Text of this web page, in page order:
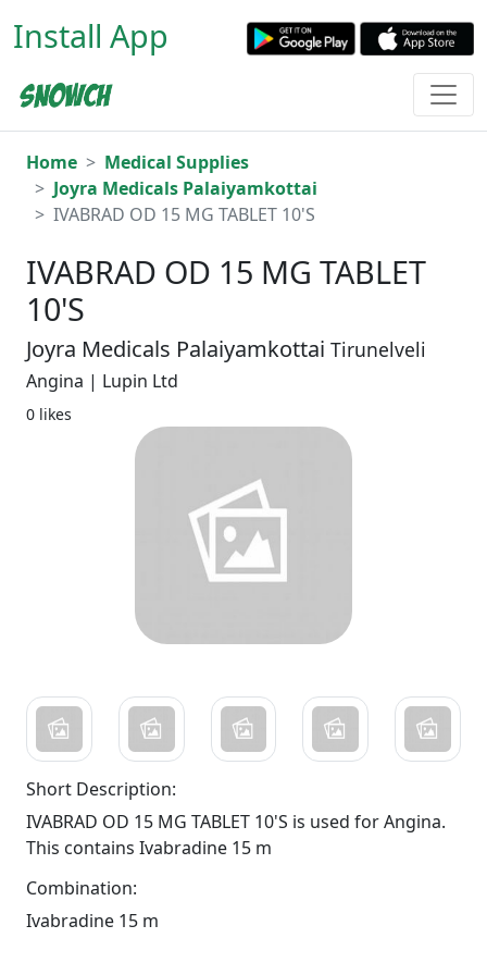
Install App
Home
Medical Supplies
Joyra Medicals Palaiyamkottai
IVABRAD OD 15 MG TABLET 10'S
IVABRAD OD 15 MG TABLET
10'S
Joyra Medicals Palaiyamkottai Tirunelveli
Angina | Lupin Ltd
0 likes
Short Description:
IVABRAD OD 15 MG TABLET 10'S is used for Angina.
This contains Ivabradine 15 m
Combination:
Ivabradine 15 m